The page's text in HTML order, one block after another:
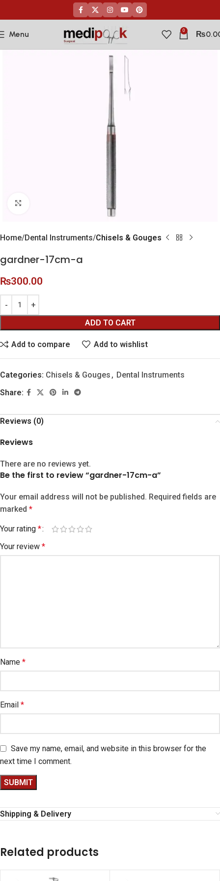
Menu 0 ₨
Home Dental Instruments Chisels & Gouges
gardner-17cm-a
₨300.00
ADD TO CART
Add to compare Add to wishlist
Categories: Chisels & Gouges , Dental Instruments
Share:
Reviews (0)
Reviews
There are no reviews yet.
Be the first to review “gardner-17cm-a”
Your email address will not be published. Required fields are
marked *
Your rating *
Your review *
Name *
Email *
Save my name, email, and website in this browser for the
next time I comment.
Shipping & Delivery
Related products